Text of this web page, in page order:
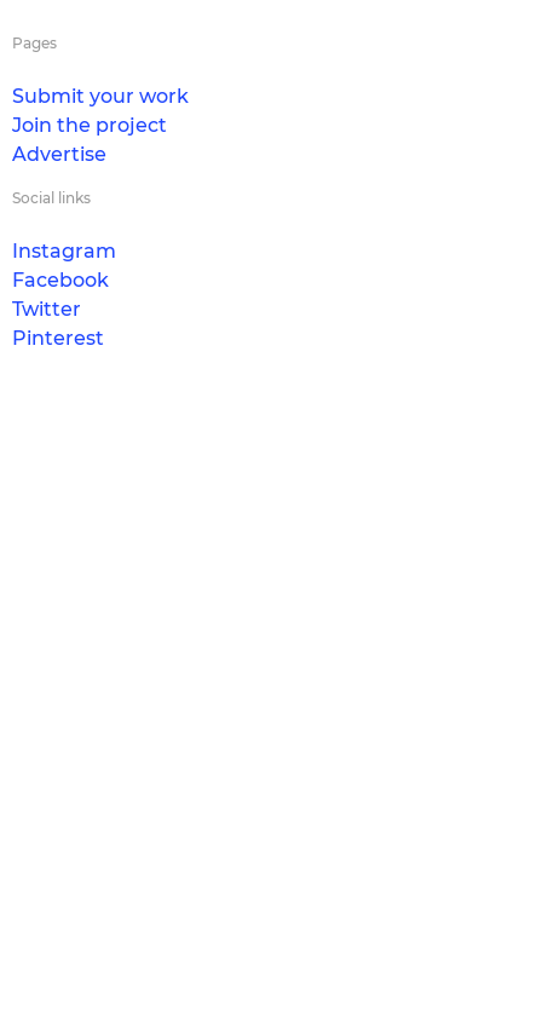
Pages
Submit your work
Join the project
Advertise
Social links
Instagram
Facebook
Twitter
Pinterest